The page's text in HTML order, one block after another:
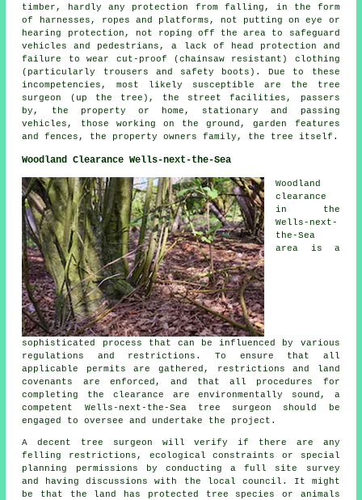
timber, hardly any protection from falling, in the form
of harnesses, ropes and platforms, not putting on eye or
hearing protection, not roping off the area to safeguard
vehicles and pedestrians, a lack of head protection and
failure to wear cut-proof (chainsaw resistant) clothing
(particularly trousers and safety boots). Due to these
incompetencies, most likely susceptible are the tree
surgeon (up the tree), the street facilities, passers
by, the property or home, stationary and passing
vehicles, those working on the ground, garden features
and fences, the property owners family, the tree itself.
Woodland Clearance Wells-next-the-Sea
Woodland
clearance
in the
Wells-next-
the-Sea
area is a
sophisticated process that can be influenced by various
regulations and restrictions. To ensure that all
applicable permits are gathered, restrictions and land
covenants are enforced, and that all procedures for
completing the clearance are environmentally sound, a
competent Wells-next-the-Sea tree surgeon should be
engaged to oversee and undertake the project.
A decent tree surgeon will verify if there are any
felling restrictions, ecological constraints or special
planning permissions by conducting a full site survey
and having discussions with the local council. It might
be that the land has protected tree species or animals